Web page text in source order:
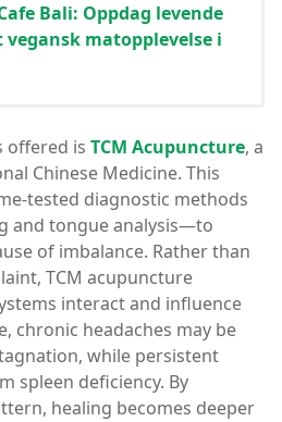
Bali: Oppdag levende
vegansk matopplevelse i
offered is TCM Acupuncture, a
Chinese Medicine. This
tested diagnostic methods
and tongue analysis—to
of imbalance. Rather than
TCM acupuncture
interact and influence
chronic headaches may be
while persistent
spleen deficiency. By
healing becomes deeper